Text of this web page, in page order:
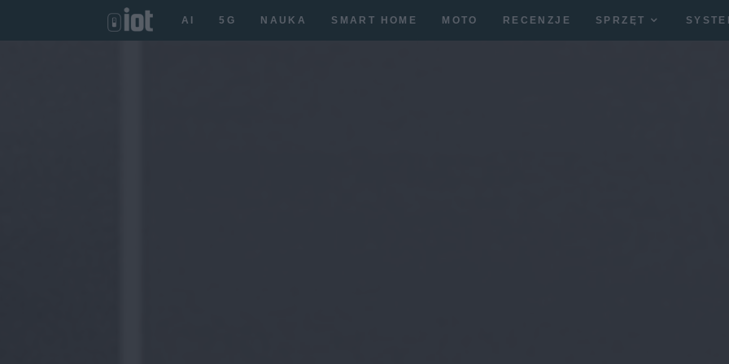
AI 5G NAUKA SMART HOME MOTO RECENZJE SPRZĘT